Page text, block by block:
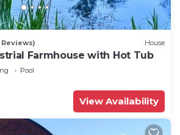
Reviews) House
Farmhouse with Hot Tub
Pool
View Availability